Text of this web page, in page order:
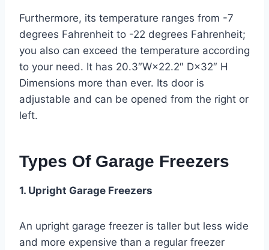
Furthermore, its temperature ranges from -7
degrees Fahrenheit to -22 degrees Fahrenheit;
you also can exceed the temperature according
to your need. It has 20.3″W×22.2″ D×32″ H
Dimensions more than ever. Its door is
adjustable and can be opened from the right or
left.
Types Of Garage Freezers
1. Upright Garage Freezers
An upright garage freezer is taller but less wide
and more expensive than a regular freezer